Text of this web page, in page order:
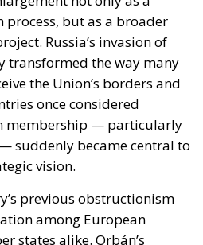
the Union’s borders and
once considered
— particularly
suddenly became central to
vision.
previous obstructionism
among European
states alike. Orbán’s
sanctions packages and
arguing that Brussels